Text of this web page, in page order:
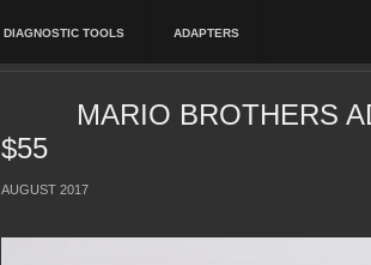
DIAGNOSTIC TOOLS ADAPTERS
MARIO BROTHERS
$55
AUGUST 2017